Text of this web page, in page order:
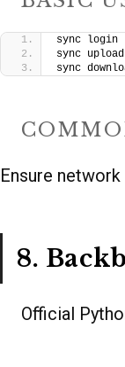
sync login
sync
sync
Ensure
8.
Official